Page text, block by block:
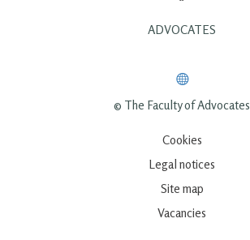
ADVOCATES
© The Faculty of Advocates
Cookies
Legal notices
Site map
Vacancies